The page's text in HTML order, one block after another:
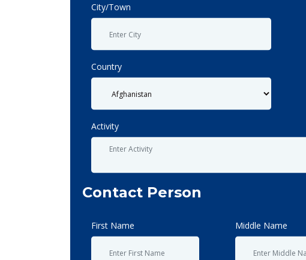
City/Town
Country
Activity
Contact Person
First Name Middle Name